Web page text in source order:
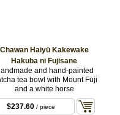
Chawan Haiyū Kakewake
Hakuba ni Fujisane
and hand-painted
tea bowl with Mount Fuji
and a white horse
$237.60 / piece